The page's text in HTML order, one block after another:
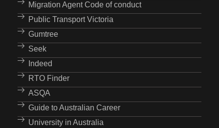
Migration Agent Code of conduct
Public Transport Victoria
Gumtree
Seek
Indeed
RTO Finder
ASQA
Guide to Australian Career
University in Australia